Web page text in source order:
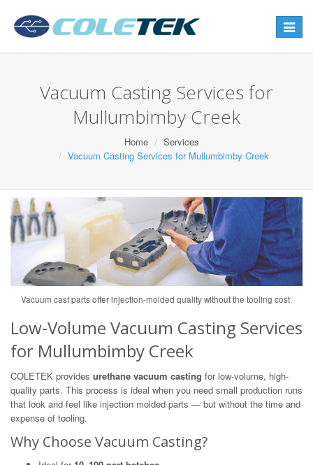
Toggle
Vacuum Casting Services for
Mullumbimby Creek
Home
Services
Vacuum Casting Services for Mullumbimby Creek
Vacuum cast parts offer injection-molded quality without the tooling cost.
Low-Volume Vacuum Casting Services
for Mullumbimby Creek
COLETEK provides urethane vacuum casting for low-volume, high-
quality parts. This process is ideal when you need small production runs
that look and feel like injection molded parts — but without the time and
expense of tooling.
Why Choose Vacuum Casting?